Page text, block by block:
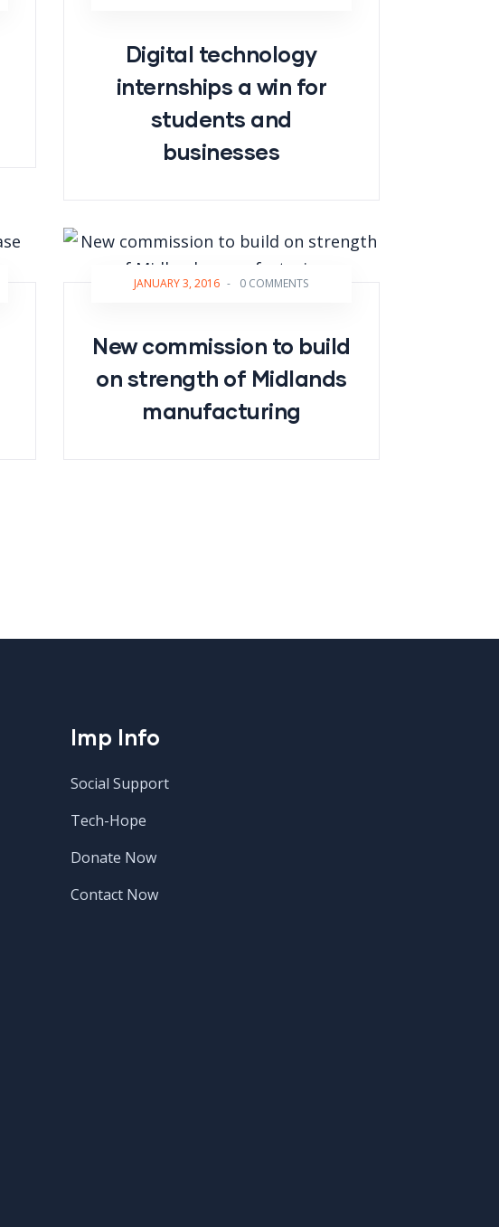
Digital technology
internships a win for
students and
businesses
JANUARY 3, 2016 - 0 COMMENTS
New commission to build
on strength of Midlands
manufacturing
Imp Info
Social Support
Tech-Hope
Donate Now
Contact Now